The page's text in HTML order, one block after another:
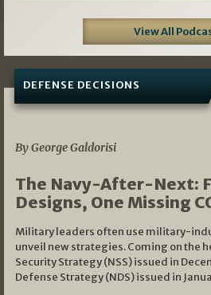
View All
DEFENSE DECISIONS
By George Galdorisi
The Navy-After-Next:
Designs, One Missing
Military leaders often use military-
unveil new strategies. Coming on the
Security Strategy (NSS) issued in
Defense Strategy (NDS) issued in